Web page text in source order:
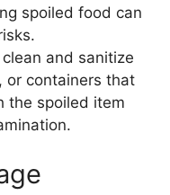
spoiled food can
and sanitize
or containers that
the spoiled item